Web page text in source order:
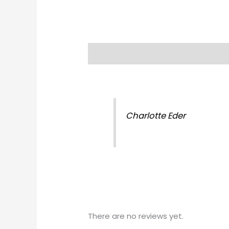
Charlotte Eder
There are no reviews yet.